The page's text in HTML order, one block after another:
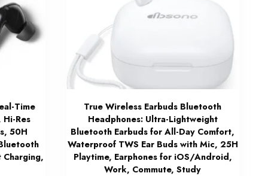
Time
Res
50H
Charging,
True Wireless Earbuds Bluetooth
Headphones: Ultra-Lightweight
Bluetooth Earbuds for All-Day Comfort,
Waterproof TWS Ear Buds with Mic, 25H
Playtime, Earphones for iOS/Android,
Work, Commute, Study